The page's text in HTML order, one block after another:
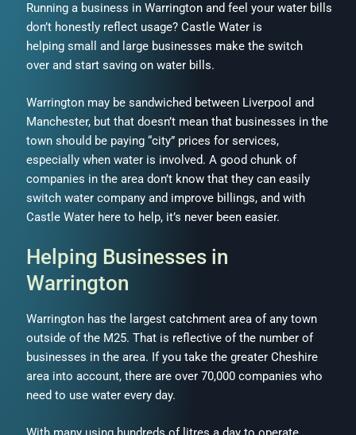
Running a business in Warrington and feel your water bills
don’t honestly reflect usage? Castle Water is
helping small and large businesses make the switch
over and start saving on water bills.
Warrington may be sandwiched between Liverpool and
Manchester, but that doesn’t mean that businesses in the
town should be paying “city” prices for services,
especially when water is involved. A good chunk of
companies in the area don’t know that they can easily
switch water company and improve billings, and with
Castle Water here to help, it’s never been easier.
Helping Businesses in
Warrington
Warrington has the largest catchment area of any town
outside of the M25. That is reflective of the number of
businesses in the area. If you take the greater Cheshire
area into account, there are over 70,000 companies who
need to use water every day.